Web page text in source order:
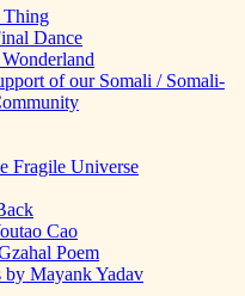
Thing
Dance
of our Somali / Somali-
Fragile Universe
Cao
Poem
by Mayank Yadav